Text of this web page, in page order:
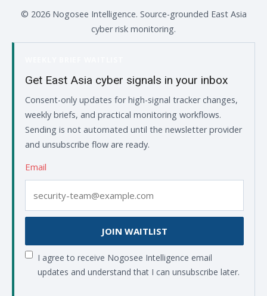
© 2026 Nogosee Intelligence. Source-grounded East Asia
cyber risk monitoring.
Get East Asia cyber signals in your inbox
Consent-only updates for high-signal tracker changes,
weekly briefs, and practical monitoring workflows.
Sending is not automated until the newsletter provider
and unsubscribe flow are ready.
Email
JOIN WAITLIST
I agree to receive Nogosee Intelligence email
updates and understand that I can unsubscribe later.